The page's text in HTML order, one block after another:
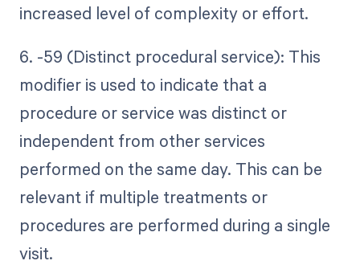
increased level of complexity or effort.
6. -59 (Distinct procedural service): This
modifier is used to indicate that a
procedure or service was distinct or
independent from other services
performed on the same day. This can be
relevant if multiple treatments or
procedures are performed during a single
visit.